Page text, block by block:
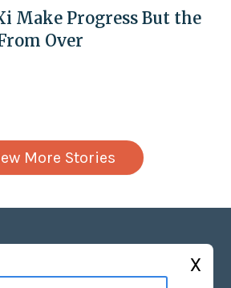
Make Progress But the
Over
More Stories
X